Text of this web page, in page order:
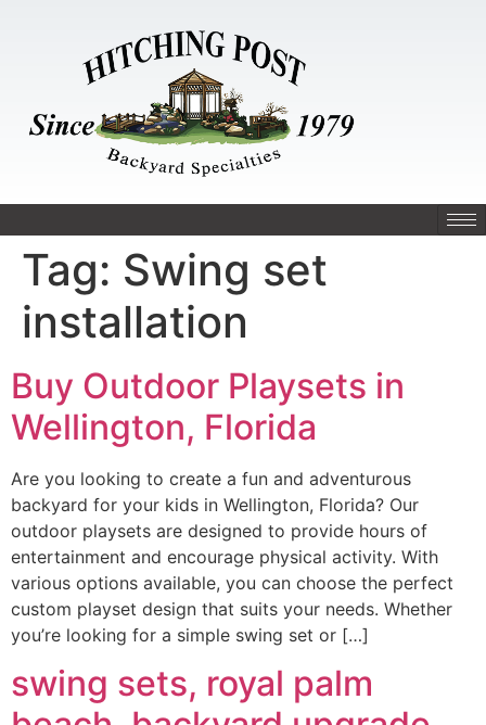
Tag: Swing set
installation
Buy Outdoor Playsets in
Wellington, Florida
Are you looking to create a fun and adventurous
backyard for your kids in Wellington, Florida? Our
outdoor playsets are designed to provide hours of
entertainment and encourage physical activity. With
various options available, you can choose the perfect
custom playset design that suits your needs. Whether
you’re looking for a simple swing set or […]
swing sets, royal palm